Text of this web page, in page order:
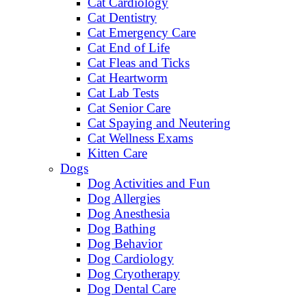
Cat Dentistry
Cat Emergency Care
Cat End of Life
Cat Fleas and Ticks
Cat Heartworm
Cat Lab Tests
Cat Senior Care
Cat Spaying and Neutering
Cat Wellness Exams
Kitten Care
Dogs
Dog Activities and Fun
Dog Allergies
Dog Anesthesia
Dog Bathing
Dog Behavior
Dog Cardiology
Dog Cryotherapy
Dog Dental Care